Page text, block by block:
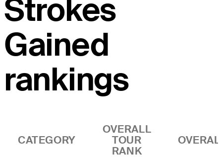
Strokes
Gained
rankings
CATEGORY
OVERALL
TOUR
RANK